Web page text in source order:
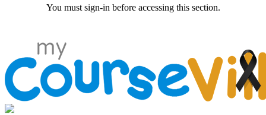
You must sign-in before accessing this section.